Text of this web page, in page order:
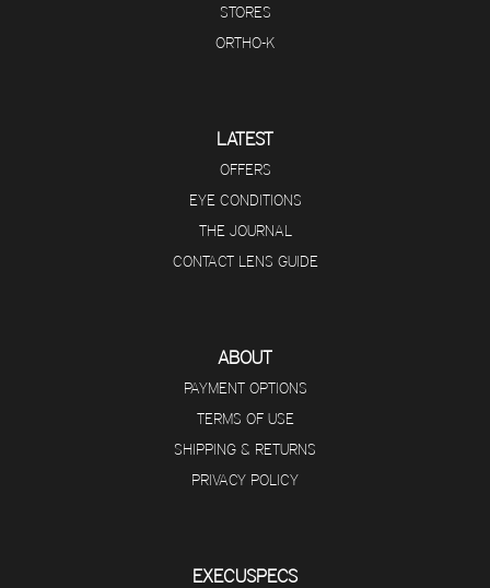
STORES
ORTHO-K
LATEST
OFFERS
EYE CONDITIONS
THE JOURNAL
CONTACT LENS GUIDE
ABOUT
PAYMENT OPTIONS
TERMS OF USE
SHIPPING & RETURNS
PRIVACY POLICY
EXECUSPECS